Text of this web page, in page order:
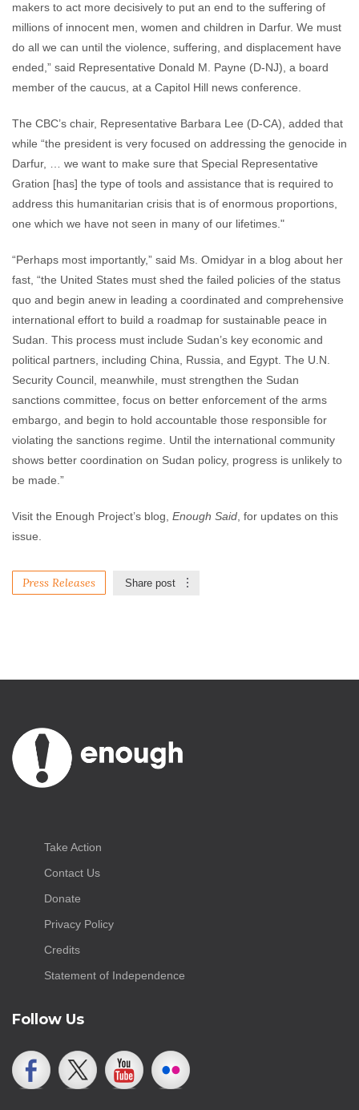
makers to act more decisively to put an end to the suffering of
millions of innocent men, women and children in Darfur. We must
do all we can until the violence, suffering, and displacement have
ended,” said Representative Donald M. Payne (D-NJ), a board
member of the caucus, at a Capitol Hill news conference.
The CBC’s chair, Representative Barbara Lee (D-CA), added that
while “the president is very focused on addressing the genocide in
Darfur, … we want to make sure that Special Representative
Gration [has] the type of tools and assistance that is required to
address this humanitarian crisis that is of enormous proportions,
one which we have not seen in many of our lifetimes."
“Perhaps most importantly,” said Ms. Omidyar in a blog about her
fast, “the United States must shed the failed policies of the status
quo and begin anew in leading a coordinated and comprehensive
international effort to build a roadmap for sustainable peace in
Sudan. This process must include Sudan’s key economic and
political partners, including China, Russia, and Egypt. The U.N.
Security Council, meanwhile, must strengthen the Sudan
sanctions committee, focus on better enforcement of the arms
embargo, and begin to hold accountable those responsible for
violating the sanctions regime. Until the international community
shows better coordination on Sudan policy, progress is unlikely to
be made.”
Visit the Enough Project’s blog, Enough Said , for updates on this
issue.
Press Releases Share post
Take Action
Contact Us
Donate
Privacy Policy
Credits
Statement of Independence
Follow Us